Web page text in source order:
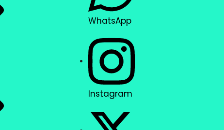
WhatsApp
Instagram